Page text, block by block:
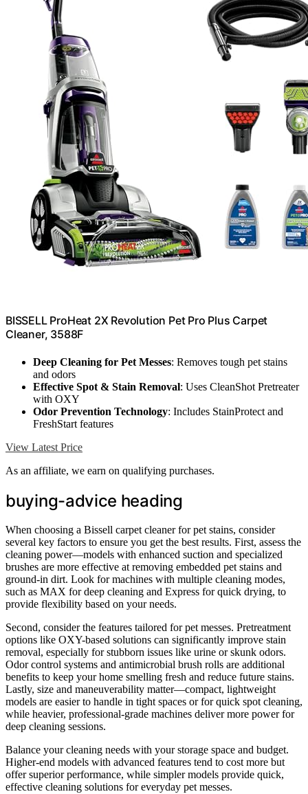
BISSELL ProHeat 2X Revolution Pet Pro Plus Carpet
Cleaner, 3588F
Deep Cleaning for Pet Messes: Removes tough pet stains
and odors
Effective Spot & Stain Removal: Uses CleanShot Pretreater
with OXY
Odor Prevention Technology: Includes StainProtect and
FreshStart features
View Latest Price
As an affiliate, we earn on qualifying purchases.
buying-advice heading
When choosing a Bissell carpet cleaner for pet stains, consider
several key factors to ensure you get the best results. First, assess the
cleaning power—models with enhanced suction and specialized
brushes are more effective at removing embedded pet stains and
ground-in dirt. Look for machines with multiple cleaning modes,
such as MAX for deep cleaning and Express for quick drying, to
provide flexibility based on your needs.
Second, consider the features tailored for pet messes. Pretreatment
options like OXY-based solutions can significantly improve stain
removal, especially for stubborn issues like urine or skunk odors.
Odor control systems and antimicrobial brush rolls are additional
benefits to keep your home smelling fresh and reduce future stains.
Lastly, size and maneuverability matter—compact, lightweight
models are easier to handle in tight spaces or for quick spot cleaning,
while heavier, professional-grade machines deliver more power for
deep cleaning sessions.
Balance your cleaning needs with your storage space and budget.
Higher-end models with advanced features tend to cost more but
offer superior performance, while simpler models provide quick,
effective cleaning solutions for everyday pet messes.